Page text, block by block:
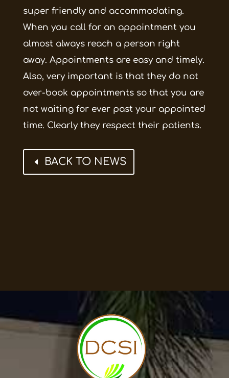
super friendly and accommodating.
When you call for an appointment you
almost always reach a person right
away. Appointments are easy and timely.
Also, very important is that they do not
over-book appointments so that you are
not waiting for ever past your appointed
time. Clearly they respect their patients.
BACK TO NEWS